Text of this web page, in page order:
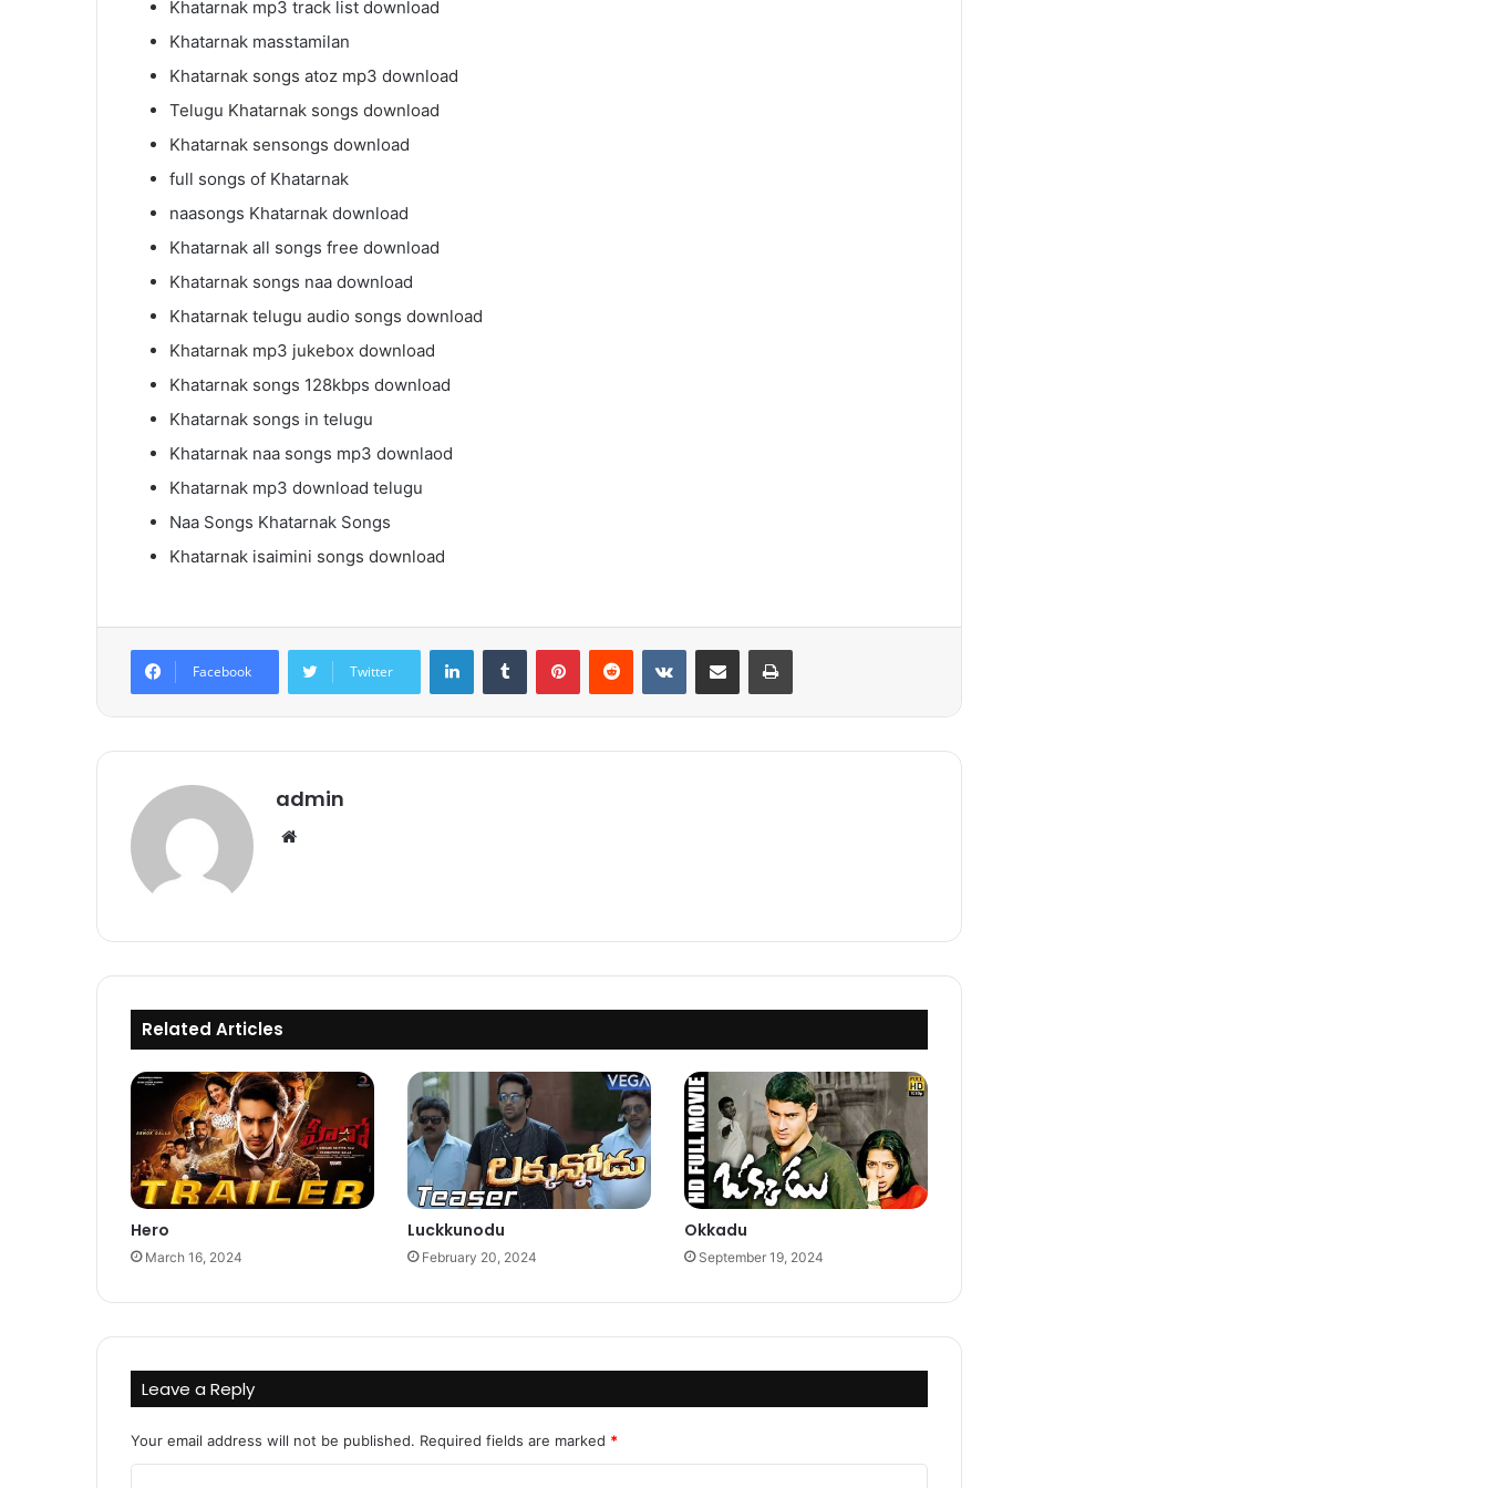
Khatarnak mp3 track list download
Khatarnak masstamilan
Khatarnak songs atoz mp3 download
Telugu Khatarnak songs download
Khatarnak sensongs download
full songs of Khatarnak
naasongs Khatarnak download
Khatarnak all songs free download
Khatarnak songs naa download
Khatarnak telugu audio songs download
Khatarnak mp3 jukebox download
Khatarnak songs 128kbps download
Khatarnak songs in telugu
Khatarnak naa songs mp3 downlaod
Khatarnak mp3 download telugu
Naa Songs Khatarnak Songs
Khatarnak isaimini songs download
Facebook Twitter
LinkedInTumblr PinterestReddit VKontakteShare via Email Print
admin
Related Articles
Hero
March 16, 2024
Luckkunodu
February 20, 2024
Okkadu
September 19, 2024
Leave a Reply
Your email address will not be published. Required fields are marked *